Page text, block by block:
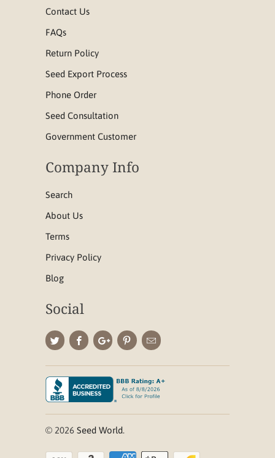
Contact Us
FAQs
Return Policy
Seed Export Process
Phone Order
Seed Consultation
Government Customer
Company Info
Search
About Us
Terms
Privacy Policy
Blog
Social
© 2026 Seed World.